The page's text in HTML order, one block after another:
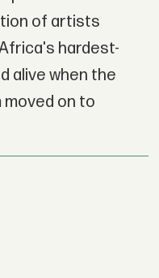
of artists
hardest-
alive when the
on to